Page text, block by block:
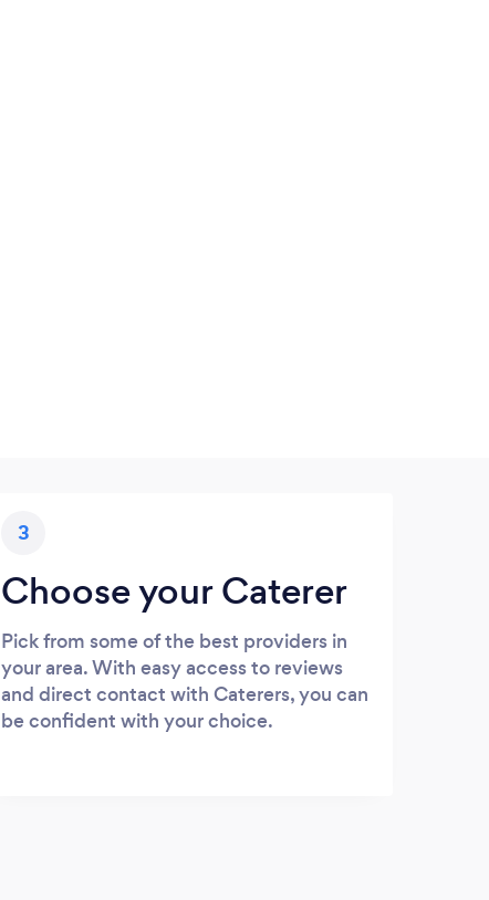
3
Choose your Caterer
Pick from some of the best providers in
your area. With easy access to reviews
and direct contact with Caterers, you can
be confident with your choice.